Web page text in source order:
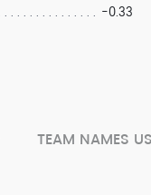
-0.33
TEAM NAMES